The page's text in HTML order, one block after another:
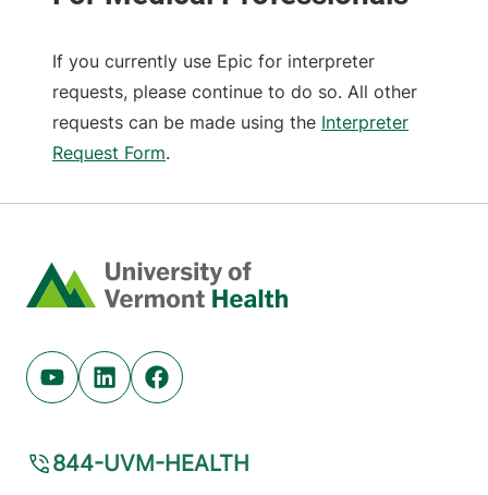
If you currently use Epic for interpreter
requests, please continue to do so. All other
requests can be made using the Interpreter
Request Form.
Home
Youtube (opens in new tab)
Linkedin (opens in new tab)
Facebook (opens in new tab)
844-UVM-HEALTH